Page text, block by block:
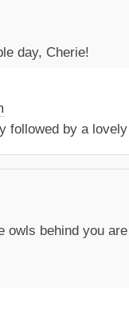
day, Cherie!
followed by a
owls behind you